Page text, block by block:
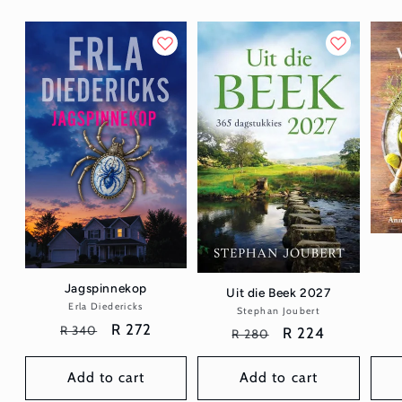
Jagspinnekop
Vendor:
Erla Diedericks
Regular
R 340
Sale
R 272
Add to cart
Uit die Beek 2027
Vendor:
Stephan Joubert
Regular
price
R 280
Sale
price
R 224
Add to cart